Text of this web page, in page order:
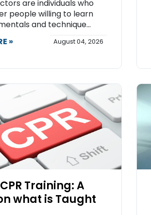
are individuals who
people willing to learn
and technique...
»
August 04, 2026
Training: A
what is Taught